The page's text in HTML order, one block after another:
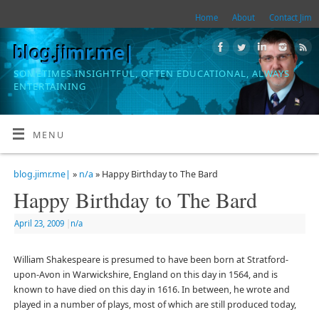
Home About Contact Jim
blog.jimr.me|
SOMETIMES INSIGHTFUL, OFTEN EDUCATIONAL, ALWAYS
ENTERTAINING
MENU
blog.jimr.me| » n/a » Happy Birthday to The Bard
Happy Birthday to The Bard
April 23, 2009 n/a
William Shakespeare is presumed to have been born at Stratford-
upon-Avon in Warwickshire, England on this day in 1564, and is
known to have died on this day in 1616. In between, he wrote and
played in a number of plays, most of which are still produced today,